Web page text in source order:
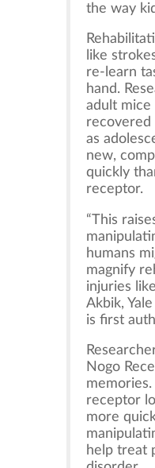
the way
like
re-learn
hand.
adult mice
recovered
as
new,
quickly
receptor.
“This
humans
magnify
injuries
Akbik,
is first
Nogo
receptor
more
help treat